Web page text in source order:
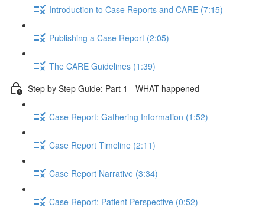
Introduction to Case Reports and CARE (7:15)
Publishing a Case Report (2:05)
The CARE Guidelines (1:39)
Step by Step Guide: Part 1 - WHAT happened
Case Report: Gathering Information (1:52)
Case Report Timeline (2:11)
Case Report Narrative (3:34)
Case Report: Patient Perspective (0:52)